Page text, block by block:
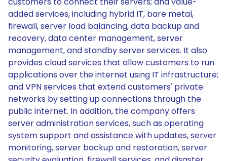
added services, including hybrid IT, bare metal,
firewall, server load balancing, data backup and
recovery, data center management, server
management, and standby server services. It also
provides cloud services that allow customers to run
applications over the internet using IT infrastructure;
and VPN services that extend customers' private
networks by setting up connections through the
public internet. In addition, the company offers
server administration services, such as operating
system support and assistance with updates, server
monitoring, server backup and restoration, server